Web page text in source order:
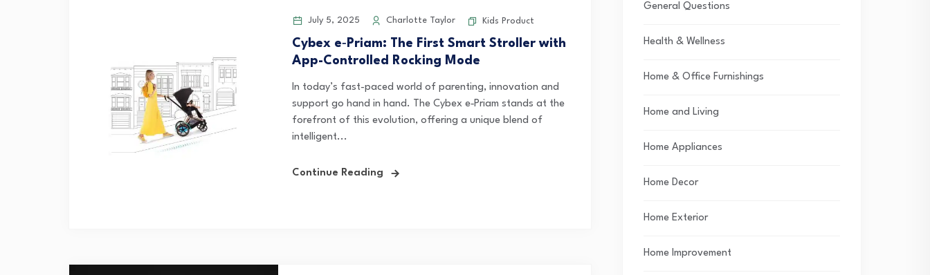
July 5, 2025 Charlotte Taylor Kids Product
Cybex e‑Priam: The First Smart Stroller with
App-Controlled Rocking Mode
In today’s fast-paced world of parenting, innovation and
support go hand in hand. The Cybex e‑Priam stands at the
forefront of this evolution, offering a unique blend of
intelligent...
Continue Reading
General Questions
Health & Wellness
Home & Office Furnishings
Home and Living
Home Appliances
Home Decor
Home Exterior
Home Improvement